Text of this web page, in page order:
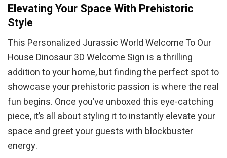
Elevating Your Space With Prehistoric
Style
This Personalized Jurassic World Welcome To Our
House Dinosaur 3D Welcome Sign is a thrilling
addition to your home, but finding the perfect spot to
showcase your prehistoric passion is where the real
fun begins. Once you’ve unboxed this eye-catching
piece, it’s all about styling it to instantly elevate your
space and greet your guests with blockbuster
energy.